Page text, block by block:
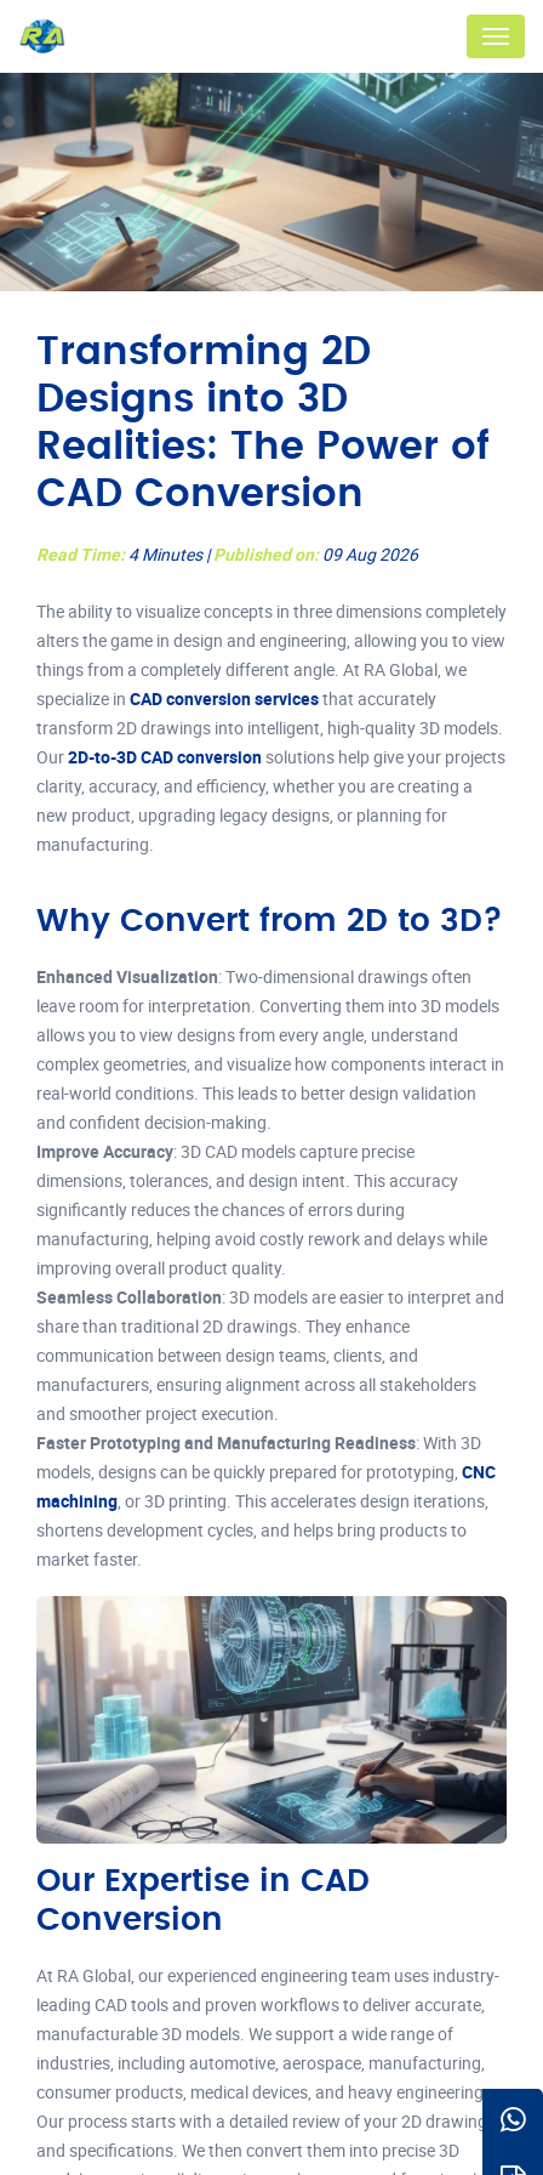
Menu
Transforming 2D
Designs into 3D
Realities: The Power of
CAD Conversion
Read Time:4 Minutes |Published on:09 Aug 2026
The ability to visualize concepts in three dimensions completely
alters the game in design and engineering, allowing you to view
things from a completely different angle. At RA Global, we
specialize in CAD conversion servicesthat accurately
transform 2D drawings into intelligent, high-quality 3D models.
Our2D-to-3D CAD conversionsolutions help give your projects
clarity, accuracy, and efficiency, whether you are creating a
new product, upgrading legacy designs, or planning for
manufacturing.
Why Convert from 2D to 3D?
Enhanced Visualization: Two-dimensional drawings often
leave room for interpretation. Converting them into 3D models
allows you to view designs from every angle, understand
complex geometries, and visualize how components interact in
real-world conditions. This leads to better design validation
and confident decision-making.
Improve Accuracy: 3D CAD models capture precise
dimensions, tolerances, and design intent. This accuracy
significantly reduces the chances of errors during
manufacturing, helping avoid costly rework and delays while
improving overall product quality.
Seamless Collaboration: 3D models are easier to interpret and
share than traditional 2D drawings. They enhance
communication between design teams, clients, and
manufacturers, ensuring alignment across all stakeholders
and smoother project execution.
Faster Prototyping and Manufacturing Readiness: With 3D
models, designs can be quickly prepared for prototyping, CNC
machining, or 3D printing. This accelerates design iterations,
shortens development cycles, and helps bring products to
market faster.
Our Expertise in CAD
Conversion
At RA Global, our experienced engineering team uses industry-
leading CAD tools and proven workflows to deliver accurate,
manufacturable 3D models. We support a wide range of
industries, including automotive, aerospace, manufacturing,
consumer products, medical devices, and heavy engineering.
Our process starts with a detailed review of your 2D drawings
and specifications. We then convert them into precise 3D